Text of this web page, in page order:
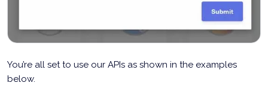
You’re all set to use our APIs as shown in the examples
below.